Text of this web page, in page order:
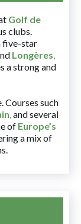
Golf de
clubs.
five-star
Longères,
a strong and
Courses such
,and several
of Europe’s
a mix of